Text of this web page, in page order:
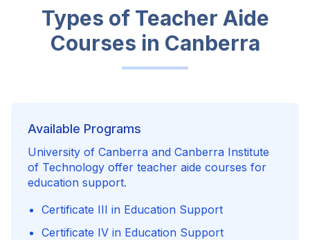
Types of Teacher Aide
Courses in Canberra
Available Programs
University of Canberra and Canberra Institute
of Technology offer teacher aide courses for
education support.
Certificate III in Education Support
Certificate IV in Education Support